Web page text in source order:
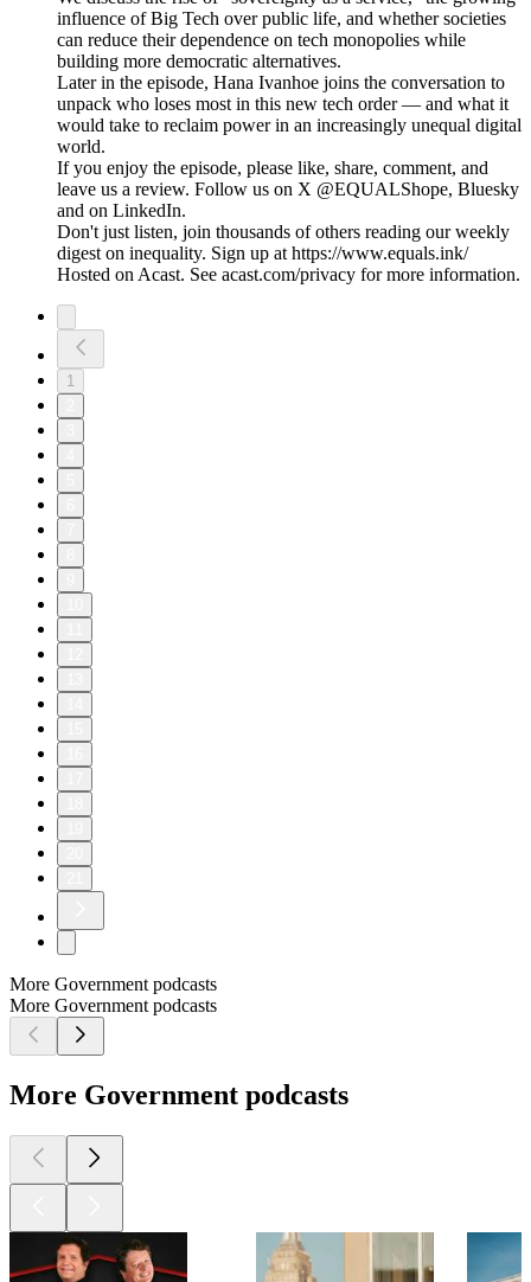
influence of Big Tech over public life, and whether societies
can reduce their dependence on tech monopolies while
building more democratic alternatives.
Later in the episode, Hana Ivanhoe joins the conversation to
unpack who loses most in this new tech order — and what it
would take to reclaim power in an increasingly unequal digital
world.
If you enjoy the episode, please like, share, comment, and
leave us a review. Follow us on X @EQUALShope, Bluesky
and on LinkedIn.
Don't just listen, join thousands of others reading our weekly
digest on inequality. Sign up at https://www.equals.ink/
Hosted on Acast. See acast.com/privacy for more information.
1
More Government podcasts
More Government podcasts
More Government podcasts